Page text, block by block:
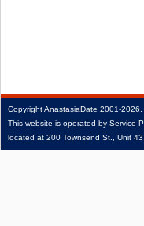
CopyrightAnastasiaDate 2001‑2026.
This website is operated by Service
located at 200 Townsend St., Unit